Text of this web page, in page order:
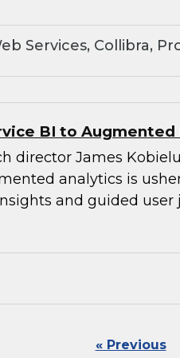
Services, Collibra,
BI to
director James
analytics is
and guided user
« Previous